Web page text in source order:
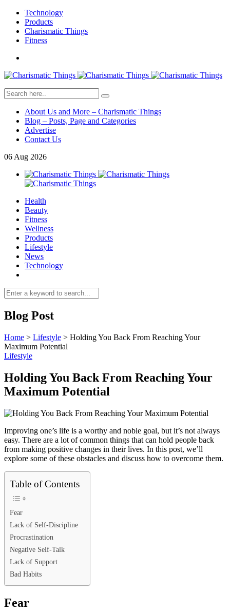
Technology
Products
Charismatic Things
Fitness
About Us and More – Charismatic Things
Blog – Posts, Page and Categories
Advertise
Contact Us
06 Aug 2026
Health
Beauty
Fitness
Wellness
Products
Lifestyle
News
Technology
Blog Post
Home > Lifestyle > Holding You Back From Reaching Your
Maximum Potential
Lifestyle
Holding You Back From Reaching Your
Maximum Potential
Improving one’s life is a worthy and noble goal, but it’s not always
easy. There are a lot of common things that can hold people back
from making positive changes in their lives. In this post, we’ll
explore some of these obstacles and discuss how to overcome them.
Table of Contents
Fear
Lack of Self-Discipline
Procrastination
Negative Self-Talk
Lack of Support
Bad Habits
Fear